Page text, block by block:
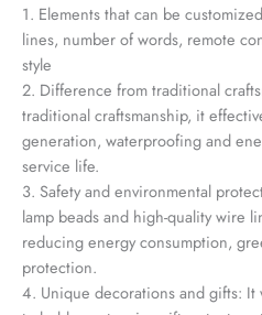
1. Elements that can be
lines, number of words, remote
style
2. Difference from traditional
traditional craftsmanship, it
generation, waterproofing and
service life.
3. Safety and environmental
lamp beads and high-quality wire
reducing energy consumption,
protection.
4. Unique decorations and gifts: